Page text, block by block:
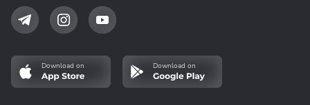
Download on Download on